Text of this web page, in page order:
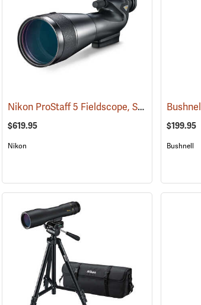
(91104) Nikon ProStaff 5 Fieldscope, Straight Body, 20-60 x 82mm
$619.95
Nikon
$199.95
Bushnell